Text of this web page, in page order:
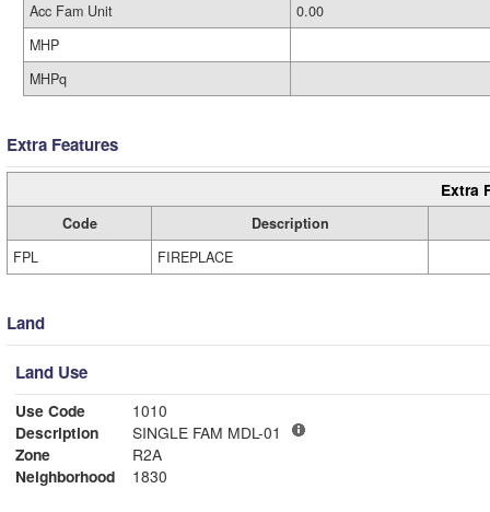
Acc Fam Unit
0.00
MHP
MHPq
Extra Features
Extra
Code
Description
FPL
FIREPLACE
Land
Land Use
Use Code
1010
Description
SINGLE FAM MDL-01
Zone
R2A
Neighborhood
1830